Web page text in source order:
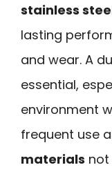
stainless
lasting
and wear. A
essential,
environment
frequent use
materials not